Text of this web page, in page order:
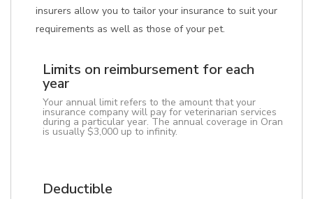
insurers allow you to tailor your insurance to suit your
requirements as well as those of your pet.
Limits on reimbursement for each
year
Your annual limit refers to the amount that your
insurance company will pay for veterinarian services
during a particular year. The annual coverage in Oran
is usually $3,000 up to infinity.
Deductible